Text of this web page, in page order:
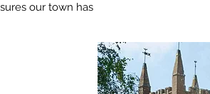
our town has